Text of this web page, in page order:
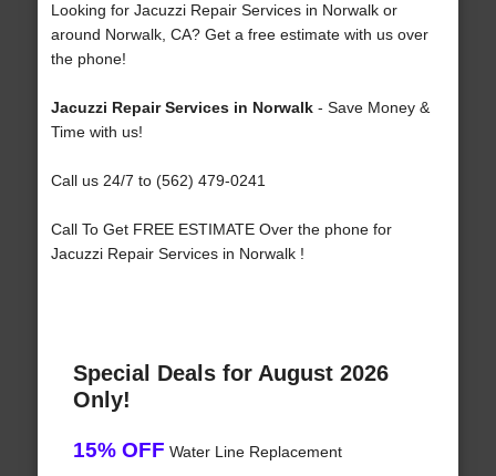
Looking for Jacuzzi Repair Services in Norwalk or
around Norwalk, CA? Get a free estimate with us over
the phone!
Jacuzzi Repair Services in Norwalk- Save Money &
Time with us!
Call us 24/7 to (562) 479-0241
Call To Get FREE ESTIMATE Over the phone for
Jacuzzi Repair Services in Norwalk !
Special Deals for August 2026
Only!
15% OFF Water Line Replacement